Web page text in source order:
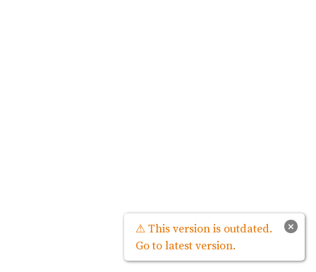
×
⚠ This version is outdated.
Go to latest version.